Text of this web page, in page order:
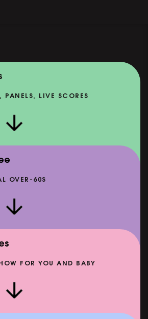
PANELS, LIVE SCORES
MORE PUNK THAN PUNK +
STORY OF SATPAL RAM (+
OVER-60S
FOR YOU AND BABY